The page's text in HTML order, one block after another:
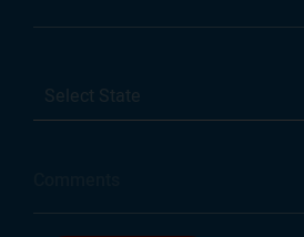
Select State